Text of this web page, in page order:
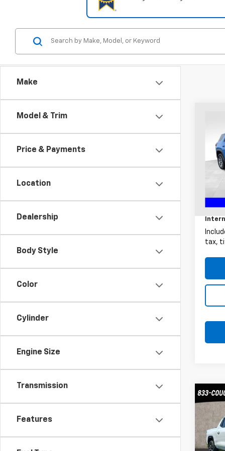
Make
Model & Trim
Price & Payments
Location
Dealership
Body Style
Color
Cylinder
Engine Size
Transmission
Features
tax,
Used
EV